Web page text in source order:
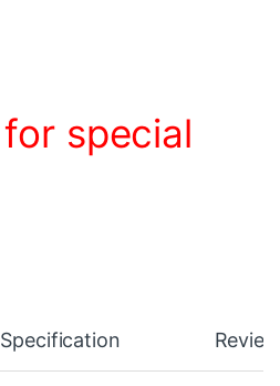
for special
Specification